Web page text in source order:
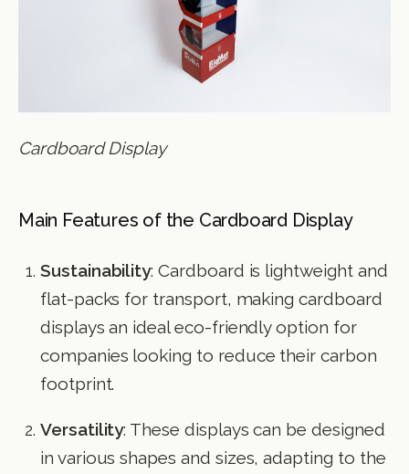
Cardboard Display
Main Features of the Cardboard Display
Sustainability: Cardboard is lightweight and
flat-packs for transport, making cardboard
displays an ideal eco-friendly option for
companies looking to reduce their carbon
footprint.
Versatility: These displays can be designed
in various shapes and sizes, adapting to the